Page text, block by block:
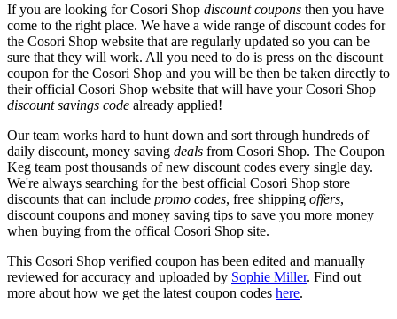
If you are looking for Cosori Shop discount coupons then you have
come to the right place. We have a wide range of discount codes for
the Cosori Shop website that are regularly updated so you can be
sure that they will work. All you need to do is press on the discount
coupon for the Cosori Shop and you will be then be taken directly to
their official Cosori Shop website that will have your Cosori Shop
discount savings code already applied!
Our team works hard to hunt down and sort through hundreds of
daily discount, money saving deals from Cosori Shop. The Coupon
Keg team post thousands of new discount codes every single day.
We're always searching for the best official Cosori Shop store
discounts that can include promo codes, free shipping offers,
discount coupons and money saving tips to save you more money
when buying from the offical Cosori Shop site.
This Cosori Shop verified coupon has been edited and manually
reviewed for accuracy and uploaded by Sophie Miller. Find out
more about how we get the latest coupon codes here.